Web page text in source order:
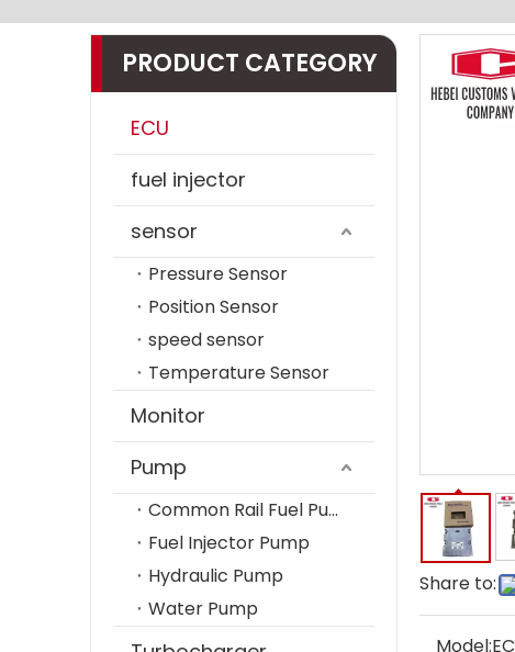
PRODUCT CATEGORY
ECU
fuel injector
sensor
Pressure Sensor
Position Sensor
speed sensor
Temperature Sensor
Monitor
Pump
Common Rail Fuel Pump
Fuel Injector Pump
Hydraulic Pump
Water Pump
Share to:
Model: